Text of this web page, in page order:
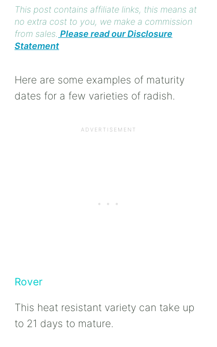
This post contains affiliate links, this means at
no extra cost to you, we make a commission
from sales. Please read our Disclosure
Statement
Here are some examples of maturity
dates for a few varieties of radish.
Rover
This heat resistant variety can take up
to 21 days to mature.